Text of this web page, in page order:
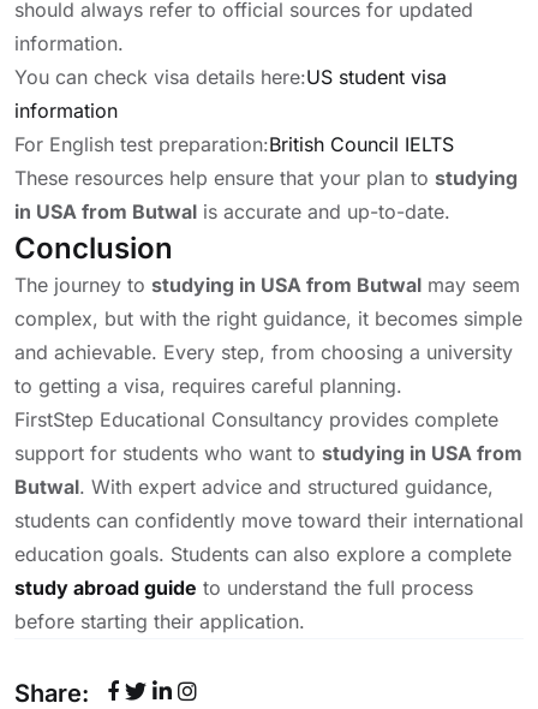
should always refer to official sources for updated
information.
You can check visa details here:US student visa
information
For English test preparation:British Council IELTS
These resources help ensure that your plan to studying
in USA from Butwal is accurate and up-to-date.
Conclusion
The journey to studying in USA from Butwal may seem
complex, but with the right guidance, it becomes simple
and achievable. Every step, from choosing a university
to getting a visa, requires careful planning.
FirstStep Educational Consultancy provides complete
support for students who want to studying in USA from
Butwal. With expert advice and structured guidance,
students can confidently move toward their international
education goals. Students can also explore a complete
study abroad guide to understand the full process
before starting their application.
Share: